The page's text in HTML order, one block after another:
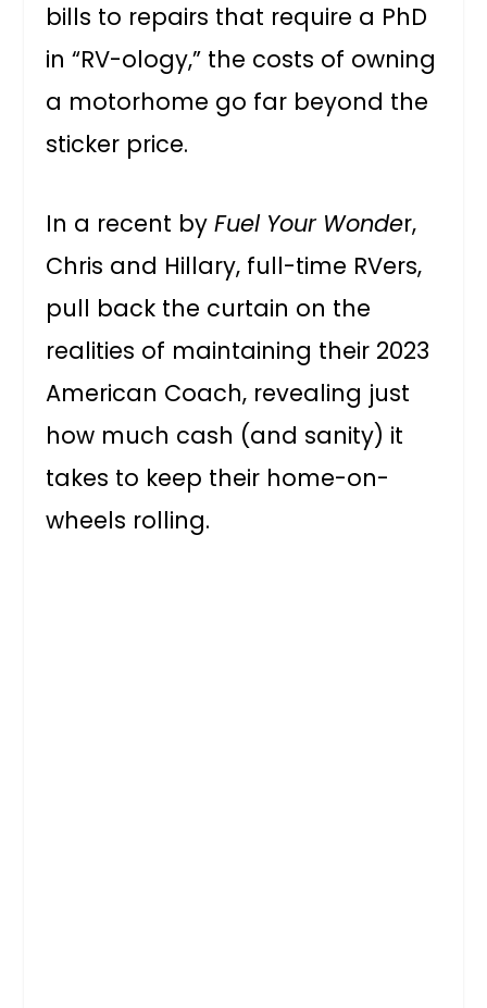
bills to repairs that require a PhD
in “RV-ology,” the costs of owning
a motorhome go far beyond the
sticker price.
In a recent byFuel Your Wonder,
Chris and Hillary, full-time RVers,
pull back the curtain on the
realities of maintaining their 2023
American Coach, revealing just
how much cash (and sanity) it
takes to keep their home-on-
wheels rolling.